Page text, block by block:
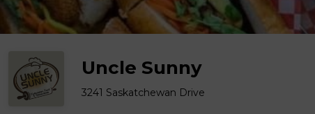
Uncle Sunny
3241 Saskatchewan Drive